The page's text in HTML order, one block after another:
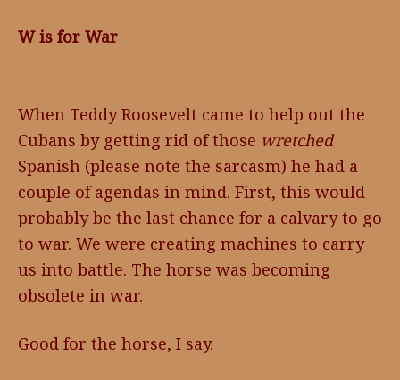
W is for War
When Teddy Roosevelt came to help out the
Cubans by getting rid of those wretched
Spanish (please note the sarcasm) he had a
couple of agendas in mind. First, this would
probably be the last chance for a calvary to go
to war. We were creating machines to carry
us into battle. The horse was becoming
obsolete in war.
Good for the horse, I say.